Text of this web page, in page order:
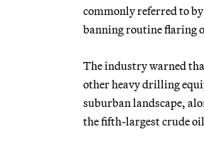
commonly referred to
banning routine flaring
The industry warned
other heavy drilling
suburban landscape,
the fifth-largest crude